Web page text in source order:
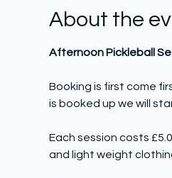
About the
Afternoon Pickleball
Booking is first come
is booked up we will
Each session costs
and light weight